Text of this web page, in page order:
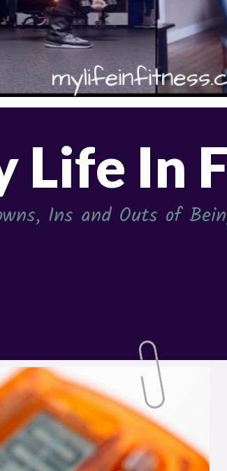
Life In
Ins and Outs of